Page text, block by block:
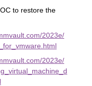
to restore the
2023e/
2023e/